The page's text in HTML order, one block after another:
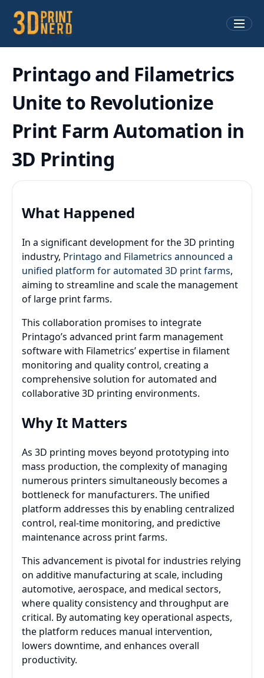
Printago and Filametrics
Unite to Revolutionize
Print Farm Automation in
3D Printing
What Happened
In a significant development for the 3D printing
industry, Printago and Filametrics announced a
unified platform for automated 3D print farms,
aiming to streamline and scale the management
of large print farms.
This collaboration promises to integrate
Printago’s advanced print farm management
software with Filametrics’ expertise in filament
monitoring and quality control, creating a
comprehensive solution for automated and
collaborative 3D printing environments.
Why It Matters
As 3D printing moves beyond prototyping into
mass production, the complexity of managing
numerous printers simultaneously becomes a
bottleneck for manufacturers. The unified
platform addresses this by enabling centralized
control, real-time monitoring, and predictive
maintenance across print farms.
This advancement is pivotal for industries relying
on additive manufacturing at scale, including
automotive, aerospace, and medical sectors,
where quality consistency and throughput are
critical. By automating key operational aspects,
the platform reduces manual intervention,
lowers downtime, and enhances overall
productivity.